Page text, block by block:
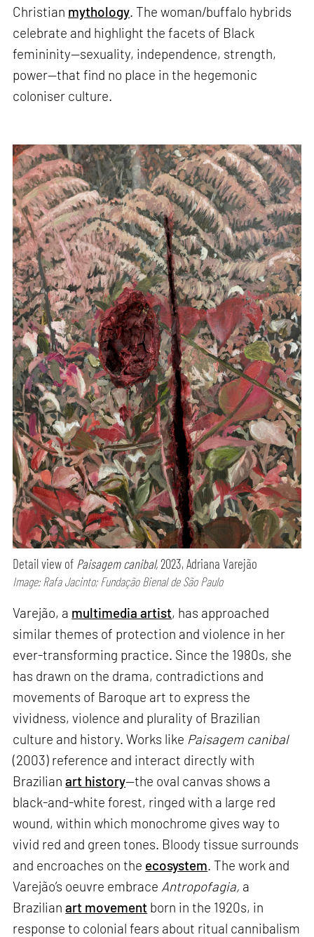
Christian mythology. The woman/buffalo hybrids
celebrate and highlight the facets of Black
femininity—sexuality, independence, strength,
power—that find no place in the hegemonic
coloniser culture.
Detail view of Paisagem canibal,2023, Adriana Varejão
Image: Rafa Jacinto; Fundação Bienal de São Paulo
Varejão, a multimedia artist, has approached
similar themes of protection and violence in her
ever-transforming practice. Since the 1980s, she
has drawn on the drama, contradictions and
movements of Baroque art to express the
vividness, violence and plurality of Brazilian
culture and history. Works like Paisagem canibal
(2003) reference and interact directly with
Brazilianart history—the oval canvas shows a
black-and-white forest, ringed with a large red
wound, within which monochrome gives way to
vivid red and green tones. Bloody tissue surrounds
and encroaches on the ecosystem. The work and
Varejão’s oeuvre embrace Antropofagia, a
Brazilianart movement born in the 1920s, in
response to colonial fears about ritual cannibalism